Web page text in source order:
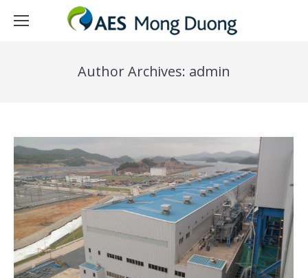
Author Archives: admin